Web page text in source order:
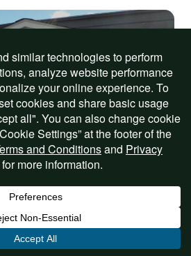
On Sale!
Mini Barn